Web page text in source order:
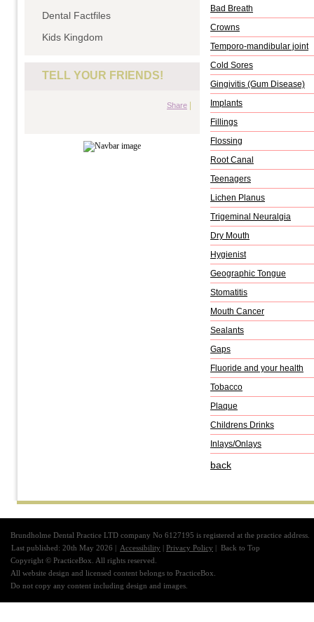
Bad Breath
Crowns
Temporo-mandibular joint
Cold Sores
Gingivitis (Gum Disease)
Implants
Fillings
Flossing
Root Canal
Teenagers
Lichen Planus
Trigeminal Neuralgia
Dry Mouth
Hygienist
Geographic Tongue
Stomatitis
Mouth Cancer
Sealants
Gaps
Fluoride and your health
Tobacco
Plaque
Childrens Drinks
Inlays/Onlays
back
Dental Factfiles
Kids Kingdom
TELL YOUR FRIENDS!
Share
Brundholme Dental Practice LTD company No 6127195 is registered at the practice address.
Last published: 20th May 2026 | Accessibility | Privacy Policy | Back to Top
Copyright © PracticeBox. All rights reserved.
All website design and licensed content belongs to PracticeBox.
Do not copy any content including design and images.